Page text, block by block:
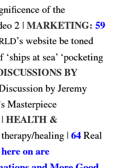
of the
2 | MARKETING: 59
’s website be toned
at sea’ ‘pocketing
BY
by Jeremy
Masterpiece
| HEALTH &
therapy/healing | 64 Real
on are